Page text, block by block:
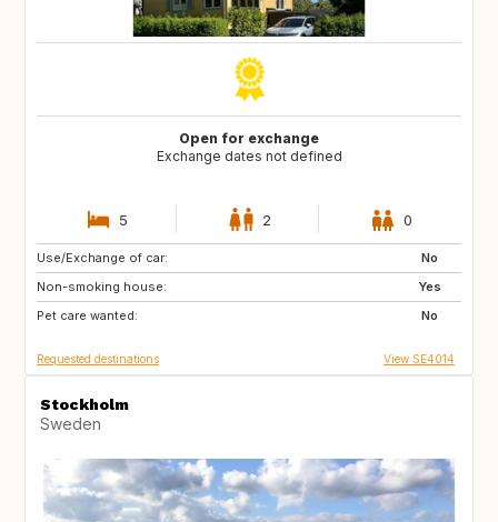
Open for exchange
Exchange dates not defined
5 2 0
Use/Exchange of car:
No
Non-smoking house:
Yes
Pet care wanted:
No
IT
ES
DK
Requested destinations View SE4014
Stockholm
Sweden